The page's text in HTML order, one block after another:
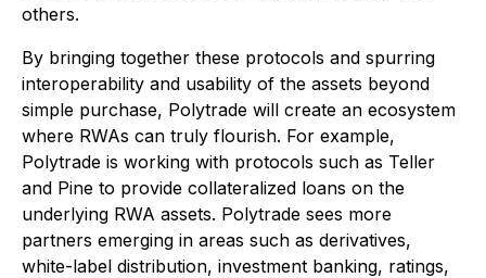
others.
By bringing together these protocols and spurring
interoperability and usability of the assets beyond
simple purchase, Polytrade will create an ecosystem
where RWAs can truly flourish. For example,
Polytrade is working with protocols such as Teller
and Pine to provide collateralized loans on the
underlying RWA assets. Polytrade sees more
partners emerging in areas such as derivatives,
white-label distribution, investment banking, ratings,